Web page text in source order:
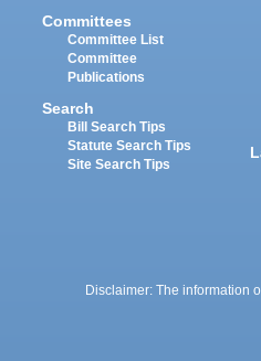
Committees
Committee List
Committee
Publications
Search
Bill Search Tips
Statute Search Tips
Site Search Tips
Disclaimer: The information